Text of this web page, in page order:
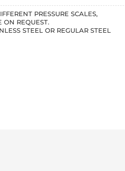
PRESSURE SCALES,
ON REQUEST.
STEEL OR REGULAR STEEL